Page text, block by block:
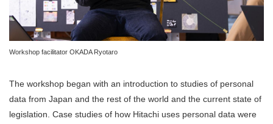
Workshop facilitator OKADA Ryotaro
The workshop began with an introduction to studies of personal
data from Japan and the rest of the world and the current state of
legislation. Case studies of how Hitachi uses personal data were